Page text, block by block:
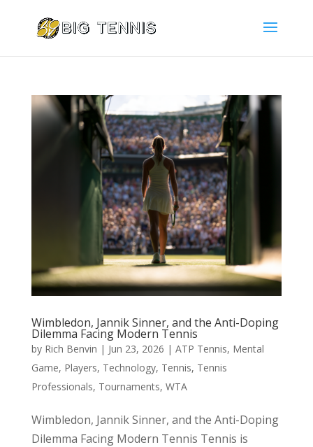
Wimbledon, Jannik Sinner, and the Anti-Doping
Dilemma Facing Modern Tennis
by Rich Benvin | Jun 23, 2026 | ATP Tennis, Mental
Game, Players, Technology, Tennis, Tennis
Professionals, Tournaments, WTA
Wimbledon, Jannik Sinner, and the Anti-Doping
Dilemma Facing Modern Tennis Tennis is